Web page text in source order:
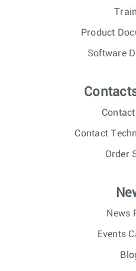
Product
Software
Contact
Order
News
Events